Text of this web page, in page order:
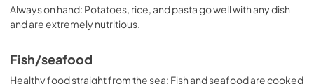
Always on hand: Potatoes, rice, and pasta go well with any dish
and are extremely nutritious.
Fish/seafood
Healthy food straight from the sea: Fish and seafood are cooked